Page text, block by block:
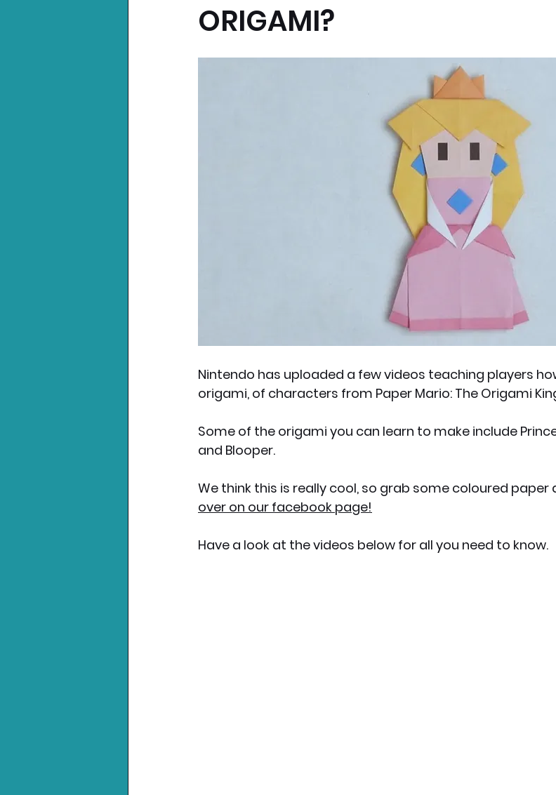
Nintendo News Xbox News
ORIGAMI?
Nintendo has uploaded a few videos teaching players
origami, of characters from Paper Mario: The Origami
Some of the origami you can learn to make include
and Blooper.
We think this is really cool, so grab some coloured paper
over on our facebook page!
Have a look at the videos below for all you need to know.